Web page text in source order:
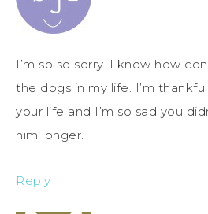
I’m so so sorry. I know how
the dogs in my life. I’m
your life and I’m so sad you
him longer.
Reply